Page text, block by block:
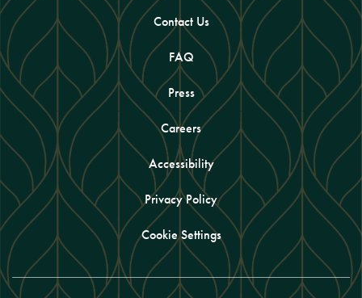
Contact Us
FAQ
Press
Careers
Accessibility
Privacy Policy
Cookie Settings